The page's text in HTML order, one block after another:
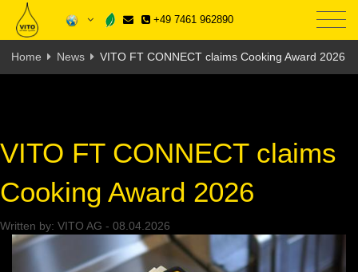
+49 7461 962890
Home News VITO FT CONNECT claims Cooking Award 2026
VITO FT CONNECT claims
Cooking Award 2026
Written by: VITO AG - 08.04.2026